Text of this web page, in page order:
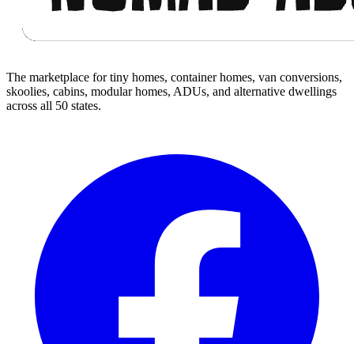
The marketplace for tiny homes, container homes, van conversions,
skoolies, cabins, modular homes, ADUs, and alternative dwellings
across all 50 states.